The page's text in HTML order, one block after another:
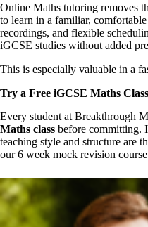
Online Maths tutoring removes
to learn in a familiar,
recordings, and flexible
iGCSE studies without added
This is especially valuable in a
Try a Free iGCSE Maths
Every student at Breakthrough
Maths class before committing.
teaching style and structure are
our 6 week mock revision